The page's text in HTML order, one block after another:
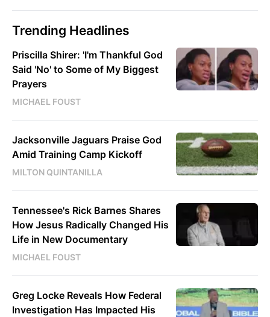
Trending Headlines
Priscilla Shirer: 'I'm Thankful God
Said 'No' to Some of My Biggest
Prayers
MICHAEL FOUST
Jacksonville Jaguars Praise God
Amid Training Camp Kickoff
MILTON QUINTANILLA
Tennessee's Rick Barnes Shares
How Jesus Radically Changed His
Life in New Documentary
MICHAEL FOUST
Greg Locke Reveals How Federal
Investigation Has Impacted His